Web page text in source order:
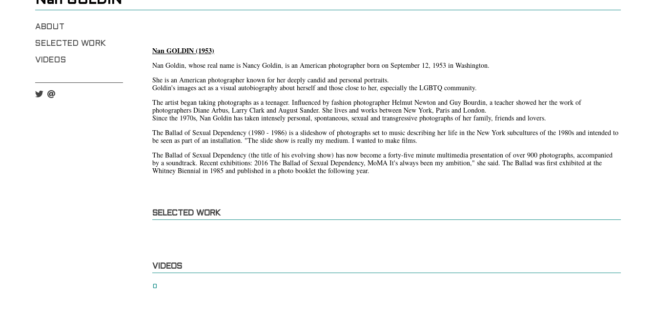
ABOUT
SELECTED WORK
VIDEOS
Nan GOLDIN (1953)
Nan Goldin, whose real name is Nancy Goldin, is an American photographer born on September 12, 1953 in Washington.
She is an American photographer known for her deeply candid and personal portraits.
Goldin's images act as a visual autobiography about herself and those close to her, especially the LGBTQ community.
The artist began taking photographs as a teenager. Influenced by fashion photographer Helmut Newton and Guy Bourdin, a teacher showed her the work of
photographers Diane Arbus, Larry Clark and August Sander. She lives and works between New York, Paris and London.
Since the 1970s, Nan Goldin has taken intensely personal, spontaneous, sexual and transgressive photographs of her family, friends and lovers.
The Ballad of Sexual Dependency (1980 - 1986) is a slideshow of photographs set to music describing her life in the New York subcultures of the 1980s and intended to
be seen as part of an installation. "The slide show is really my medium. I wanted to make films.
The Ballad of Sexual Dependency (the title of his evolving show) has now become a forty-five minute multimedia presentation of over 900 photographs, accompanied
by a soundtrack. Recent exhibitions: 2016 The Ballad of Sexual Dependency, MoMA It's always been my ambition," she said. The Ballad was first exhibited at the
Whitney Biennial in 1985 and published in a photo booklet the following year.
SELECTED WORK
VIDEOS
0